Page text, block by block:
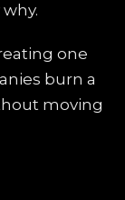
one
burn a
moving